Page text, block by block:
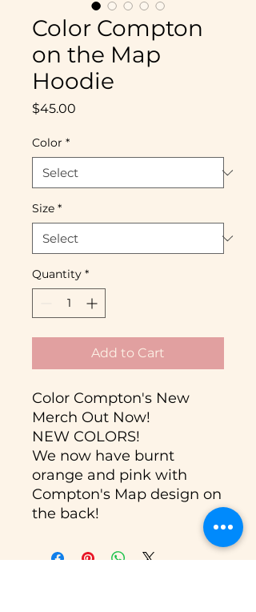
Color Compton
on the Map
Hoodie
$45.00
Color *
Size *
Quantity *
Add to Cart
Color Compton's New
Merch Out Now!
NEW COLORS!
We now have burnt
orange and pink with
Compton's Map design on
the back!